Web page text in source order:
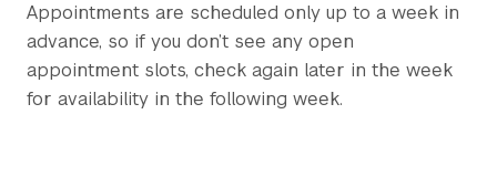
Appointments are scheduled only up to a week in
advance, so if you don’t see any open
appointment slots, check again later in the week
for availability in the following week.